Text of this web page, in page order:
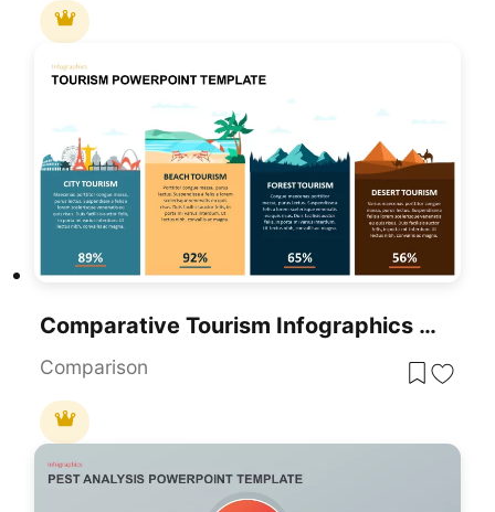
Comparative Tourism Infographics Template For PowerPoint & Google Slides
Comparison